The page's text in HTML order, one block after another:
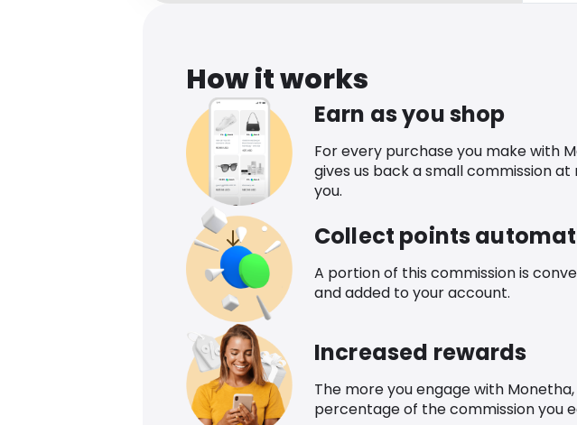
How it works
Earn as you shop
For every purchase you make with
gives us back a small commission
you.
Collect points
A portion of this commission is
and added to your account.
Increased rewards
The more you engage with
percentage of the commission you